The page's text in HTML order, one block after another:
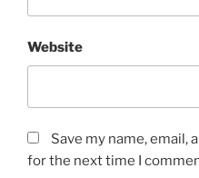
Website
Save my name, email,
for the next time I